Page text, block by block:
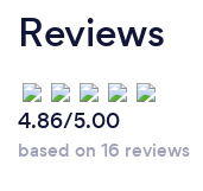
Reviews
4.86/5.00
based on 16 reviews